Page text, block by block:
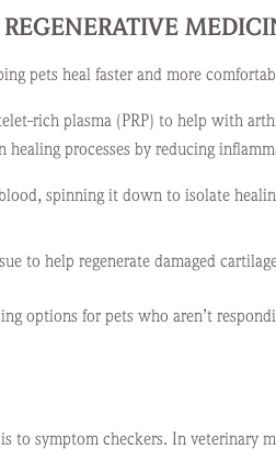
REGENERATIVE
pets heal faster and more
rich plasma (PRP) to help with
processes by reducing
spinning it down to isolate
to help regenerate damaged
options for pets who aren’t
to symptom checkers. In veterinary